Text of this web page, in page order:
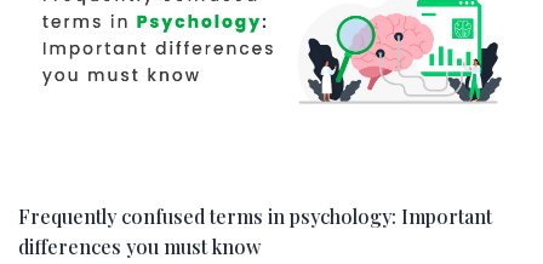
Frequently confused terms in psychology: Important
differences you must know